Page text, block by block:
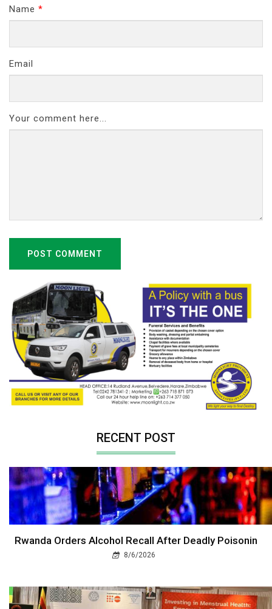
Name *
Email
Your comment here...
POST COMMENT
RECENT POST
Rwanda Orders Alcohol Recall After Deadly Poisonin
8/6/2026